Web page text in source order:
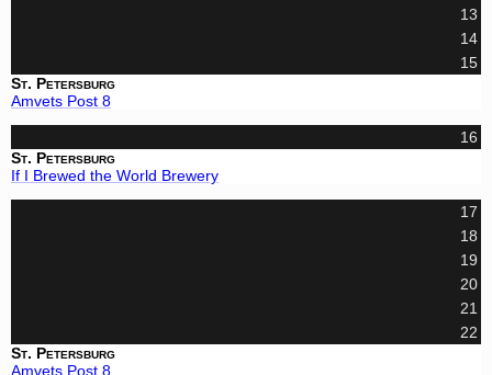
13
14
15
St. Petersburg
Amvets Post 8
16
St. Petersburg
If I Brewed the World Brewery
17
18
19
20
21
22
St. Petersburg
Amvets Post 8